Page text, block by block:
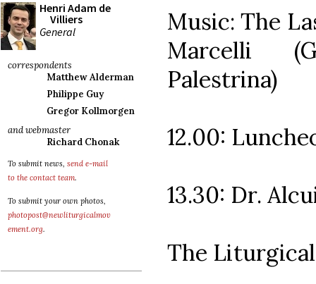
Henri Adam de
Villiers
General
correspondents
Matthew Alderman
Philippe Guy
Gregor Kollmorgen
and webmaster
Richard Chonak
To submit news, send e-mail
to the contact team.
To submit your own photos,
photopost@newliturgicalmov
ement.org.
Music: The
Marcelli
Palestrina)
12.00:
13.30: Dr.
The